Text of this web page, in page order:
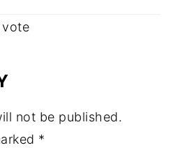
vote
not be published.
*